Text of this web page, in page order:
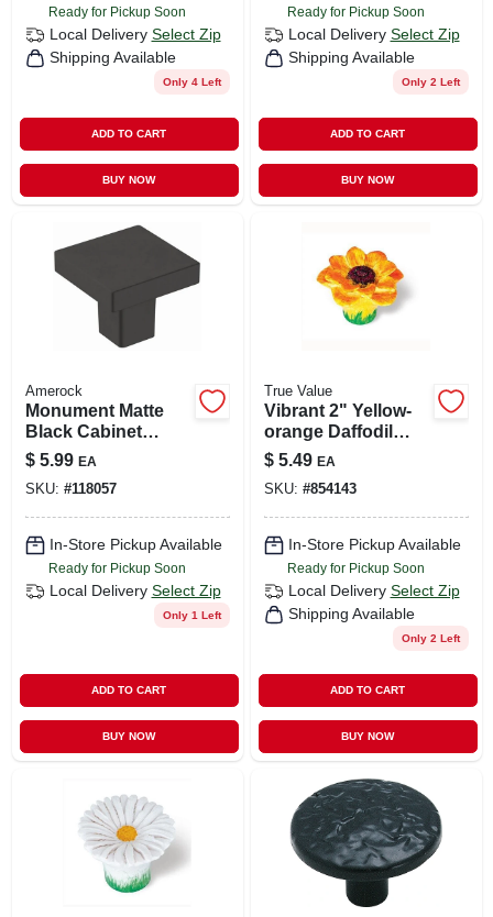
Ready for Pickup Soon
Local Delivery Select Zip
Shipping Available
Only 4 Left
ADD TO CART
BUY NOW
Ready for Pickup Soon
Local Delivery Select Zip
Shipping Available
Only 2 Left
ADD TO CART
BUY NOW
Amerock
Monument Matte
Black Cabinet
Knob 1.19 Inch
Diameter
$ 5.99 EA
SKU: #118057
In-Store Pickup Available
Ready for Pickup Soon
Local Delivery Select Zip
Only 1 Left
ADD TO CART
BUY NOW
True Value
Vibrant 2" Yellow-
orange Daffodil
Cabinet Knob
$ 5.49 EA
SKU: #854143
In-Store Pickup Available
Ready for Pickup Soon
Local Delivery Select Zip
Shipping Available
Only 2 Left
ADD TO CART
BUY NOW